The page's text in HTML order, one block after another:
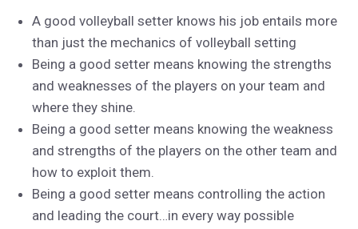
A good volleyball setter knows his job entails more
than just the mechanics of volleyball setting
Being a good setter means knowing the strengths
and weaknesses of the players on your team and
where they shine.
Being a good setter means knowing the weakness
and strengths of the players on the other team and
how to exploit them.
Being a good setter means controlling the action
and leading the court…in every way possible